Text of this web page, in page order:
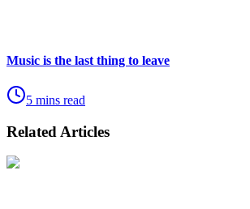
Music is the last thing to leave
5 mins read
Related Articles